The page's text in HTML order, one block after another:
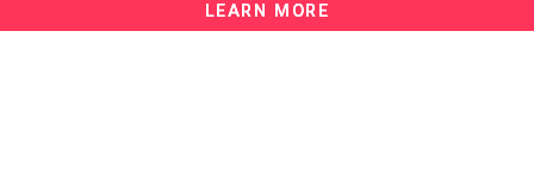
LEARN MORE